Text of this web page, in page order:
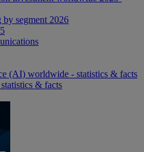
segment 2026
(AI) worldwide - statistics & facts
& facts